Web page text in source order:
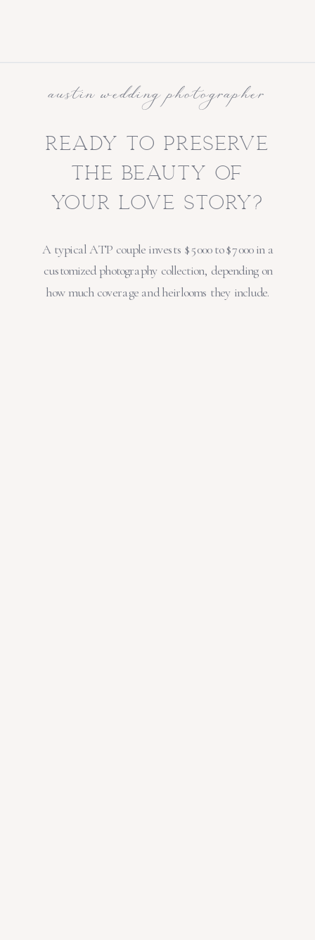
austin wedding photographer
ready to preserve
the beauty of
your love story?
A typical ATP couple invests $5000 to $7000 in a
customized photography collection, depending on
how much coverage and heirlooms they include.